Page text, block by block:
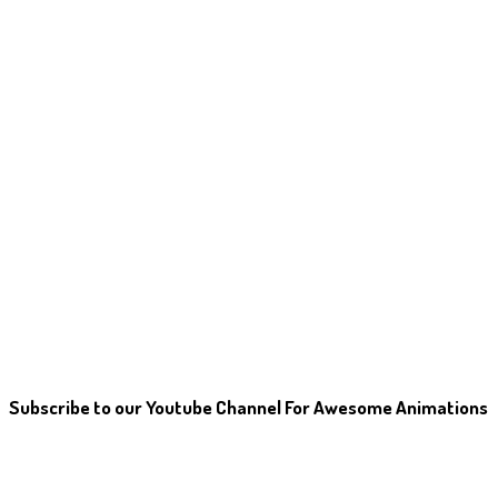
Subscribe to our Youtube Channel For Awesome Animations